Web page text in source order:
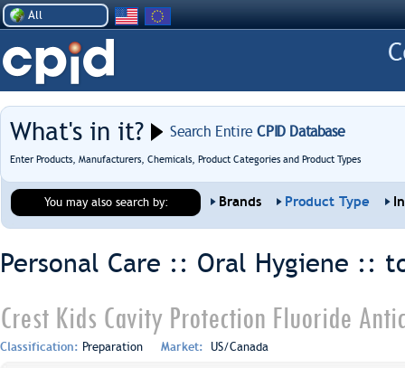
All
What's in it? Search EntireCPID Database
Enter Products, Manufacturers, Chemicals, Product Categories and Product Types
You may also search by: Brands Product Type
Personal Care :: Oral Hygiene ::
Crest Kids Cavity Protection Fluoride
Classification: Preparation Market: US/Canada